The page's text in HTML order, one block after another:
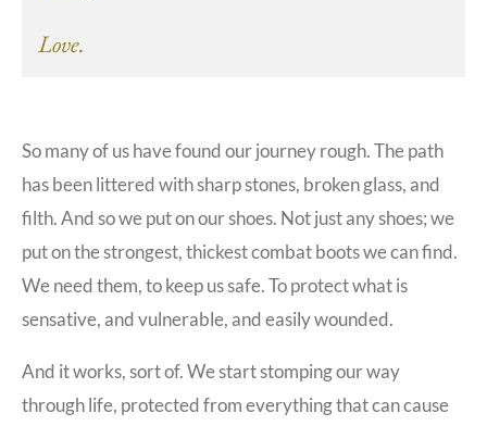
Love.
So many of us have found our journey rough. The path
has been littered with sharp stones, broken glass, and
filth. And so we put on our shoes. Not just any shoes; we
put on the strongest, thickest combat boots we can find.
We need them, to keep us safe. To protect what is
sensative, and vulnerable, and easily wounded.
And it works, sort of. We start stomping our way
through life, protected from everything that can cause